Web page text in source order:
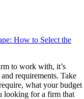
How to Select the
to work with, it’s
requirements. Take
what your budget
looking for a firm that